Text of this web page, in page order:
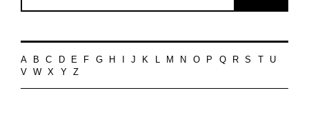
A B C D E F G H J K L M N O P Q R S
U
V
W X Y Z